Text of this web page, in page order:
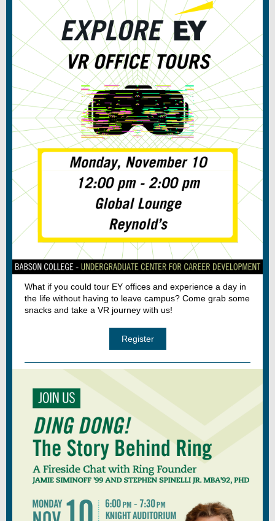
What if you could tour EY offices and experience a day in
the life without having to leave campus? Come grab some
snacks and take a VR journey with us!
Register